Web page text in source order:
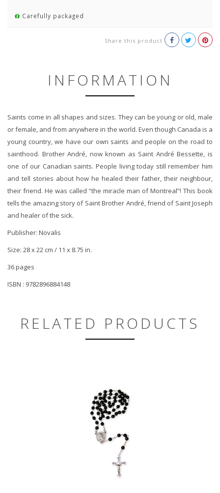
Carefully packaged
Share this product
INFORMATION
Saints come in all shapes and sizes. They can be young or old, male
or female, and from anywhere in the world. Even though Canada is a
young country, we have our own saints and people on the road to
sainthood. Brother André, now known as Saint André Bessette, is
one of our Canadian saints. People living today still remember him
and tell stories about how he healed their father, their neighbour,
their friend. He was called “the miracle man of Montreal”! This book
tells the amazing story of Saint Brother André, friend of Saint Joseph
and healer of the sick.
Publisher: Novalis
Size: 28 x 22 cm / 11 x 8.75 in.
36 pages
ISBN : 9782896884148
RELATED PRODUCTS